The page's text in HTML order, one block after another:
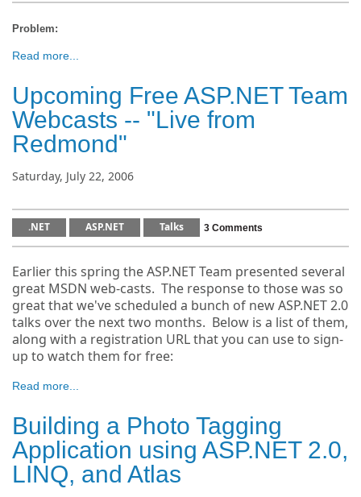
Problem:
Read more...
Upcoming Free ASP.NET Team
Webcasts -- "Live from
Redmond"
Saturday, July 22, 2006
.NET ASP.NET Talks 3 Comments
Earlier this spring the ASP.NET Team presented several
great MSDN web-casts. The response to those was so
great that we've scheduled a bunch of new ASP.NET 2.0
talks over the next two months. Below is a list of them,
along with a registration URL that you can use to sign-
up to watch them for free:
Read more...
Building a Photo Tagging
Application using ASP.NET 2.0,
LINQ, and Atlas